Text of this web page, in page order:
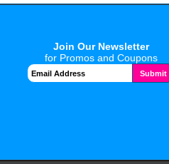
Join Our Newsletter
for Promos and Coupons